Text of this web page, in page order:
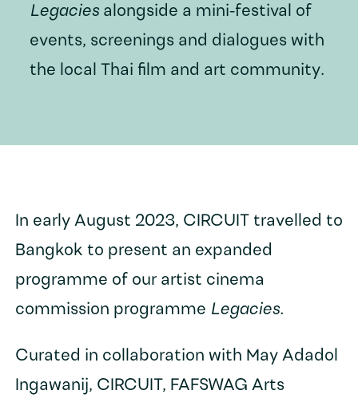
Legaciesalongside a mini-festival of
events, screenings and dialogues with
the local Thai film and art community.
In early August 2023, CIRCUIT travelled to
Bangkok to present an expanded
programme of our artist cinema
commission programme Legacies.
Curated in collaboration with May Adadol
Ingawanij, CIRCUIT, FAFSWAG Arts